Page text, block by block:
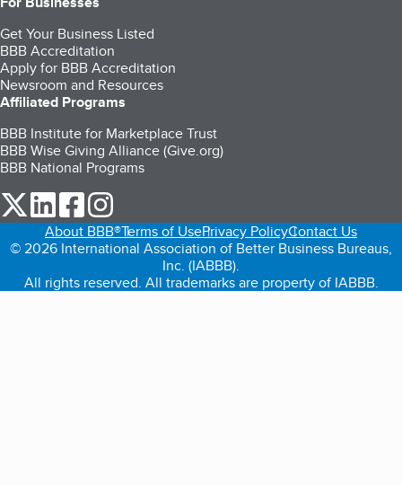
Get Your Business Listed
BBB Accreditation
Apply for BBB Accreditation
Newsroom and Resources
Affiliated Programs
BBB Institute for Marketplace Trust
BBB Wise Giving Alliance (Give.org)
BBB National Programs
our Twitter (opens in a new tab)
our LinkedIn (opens in a new tab)
our Facebook (opens in a new tab)
About BBB®Terms of UsePrivacy PolicyContact Us
© 2026 International Association of Better Business Bureaus,
Inc. (IABBB).
All rights reserved. All trademarks are property of IABBB.